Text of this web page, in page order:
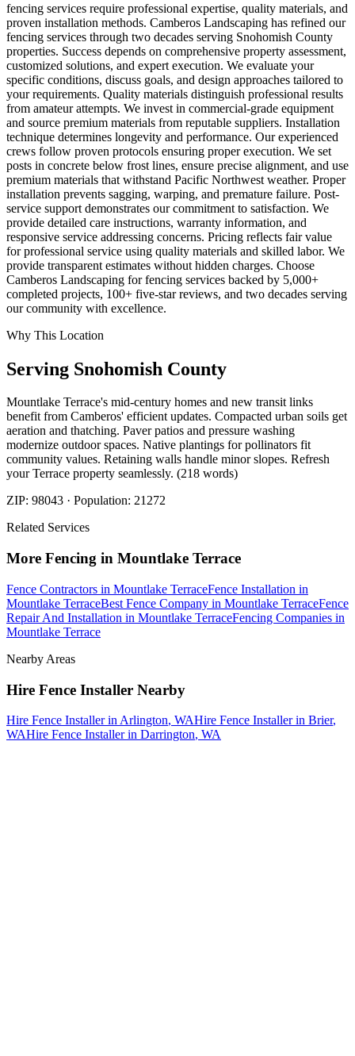
fencing services require professional expertise, quality materials, and
proven installation methods. Camberos Landscaping has refined our
fencing services through two decades serving Snohomish County
properties. Success depends on comprehensive property assessment,
customized solutions, and expert execution. We evaluate your
specific conditions, discuss goals, and design approaches tailored to
your requirements. Quality materials distinguish professional results
from amateur attempts. We invest in commercial-grade equipment
and source premium materials from reputable suppliers. Installation
technique determines longevity and performance. Our experienced
crews follow proven protocols ensuring proper execution. We set
posts in concrete below frost lines, ensure precise alignment, and use
premium materials that withstand Pacific Northwest weather. Proper
installation prevents sagging, warping, and premature failure. Post-
service support demonstrates our commitment to satisfaction. We
provide detailed care instructions, warranty information, and
responsive service addressing concerns. Pricing reflects fair value
for professional service using quality materials and skilled labor. We
provide transparent estimates without hidden charges. Choose
Camberos Landscaping for fencing services backed by 5,000+
completed projects, 100+ five-star reviews, and two decades serving
our community with excellence.
Why This Location
Serving Snohomish County
Mountlake Terrace's mid-century homes and new transit links
benefit from Camberos' efficient updates. Compacted urban soils get
aeration and thatching. Paver patios and pressure washing
modernize outdoor spaces. Native plantings for pollinators fit
community values. Retaining walls handle minor slopes. Refresh
your Terrace property seamlessly. (218 words)
ZIP: 98043 · Population: 21272
Related Services
More Fencing in Mountlake Terrace
Fence Contractors in Mountlake TerraceFence Installation in
Mountlake TerraceBest Fence Company in Mountlake TerraceFence
Repair And Installation in Mountlake TerraceFencing Companies in
Mountlake Terrace
Nearby Areas
Hire Fence Installer Nearby
Hire Fence Installerin Arlington, WAHire Fence Installerin Brier,
WAHire Fence Installerin Darrington, WA